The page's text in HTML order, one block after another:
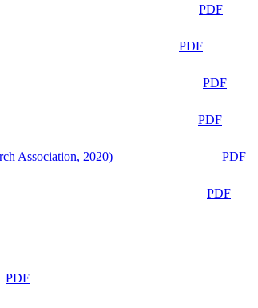
PDF
PDF
PDF
PDF
Association, 2020)
PDF
PDF
PDF